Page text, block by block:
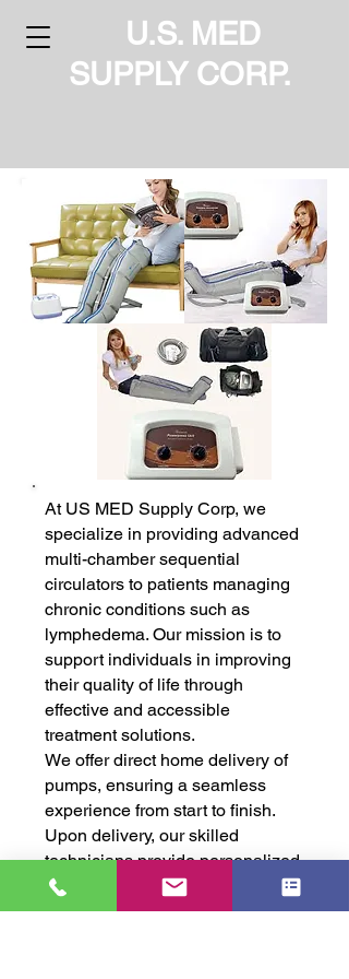
U.S. MED
SUPPLY CORP.
At US MED Supply Corp, we
specialize in providing advanced
multi-chamber sequential
circulators to patients managing
chronic conditions such as
lymphedema. Our mission is to
support individuals in improving
their quality of life through
effective and accessible
treatment solutions.
We offer direct home delivery of
pumps, ensuring a seamless
experience from start to finish.
Upon delivery, our skilled
technicians provide personalized,
in-home training so patients can
feel confident and comfortable